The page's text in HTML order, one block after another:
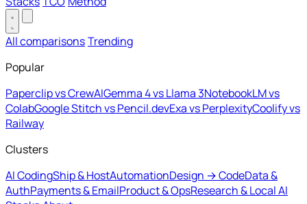
All comparisonsTrending
Popular
Paperclip vs CrewAIGemma 4 vs Llama 3NotebookLM vs
ColabGoogle Stitch vs Pencil.devExa vs PerplexityCoolify vs
Railway
Clusters
AI CodingShip & HostAutomationDesign → CodeData &
AuthPayments & EmailProduct & OpsResearch & Local AI